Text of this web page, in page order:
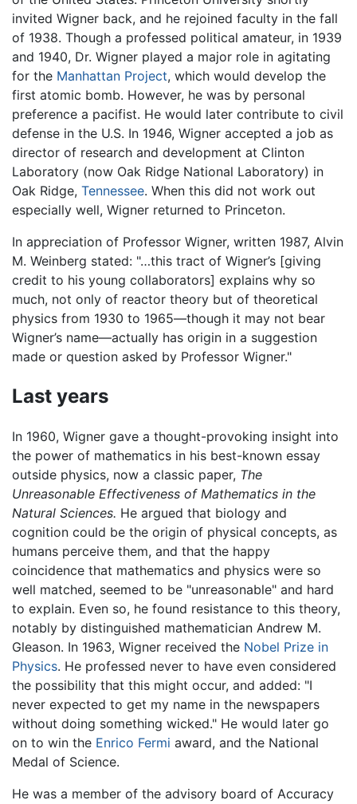
invited Wigner back, and he rejoined faculty in the fall
of 1938. Though a professed political amateur, in 1939
and 1940, Dr. Wigner played a major role in agitating
for the Manhattan Project, which would develop the
first atomic bomb. However, he was by personal
preference a pacifist. He would later contribute to civil
defense in the U.S. In 1946, Wigner accepted a job as
director of research and development at Clinton
Laboratory (now Oak Ridge National Laboratory) in
Oak Ridge, Tennessee. When this did not work out
especially well, Wigner returned to Princeton.
In appreciation of Professor Wigner, written 1987, Alvin
M. Weinberg stated: "…this tract of Wigner’s [giving
credit to his young collaborators] explains why so
much, not only of reactor theory but of theoretical
physics from 1930 to 1965—though it may not bear
Wigner’s name—actually has origin in a suggestion
made or question asked by Professor Wigner."
Last years
In 1960, Wigner gave a thought-provoking insight into
the power of mathematics in his best-known essay
outside physics, now a classic paper, The
Unreasonable Effectiveness of Mathematics in the
Natural Sciences. He argued that biology and
cognition could be the origin of physical concepts, as
humans perceive them, and that the happy
coincidence that mathematics and physics were so
well matched, seemed to be "unreasonable" and hard
to explain. Even so, he found resistance to this theory,
notably by distinguished mathematician Andrew M.
Gleason. In 1963, Wigner received the Nobel Prize in
Physics. He professed never to have even considered
the possibility that this might occur, and added: "I
never expected to get my name in the newspapers
without doing something wicked." He would later go
on to win the Enrico Fermi award, and the National
Medal of Science.
He was a member of the advisory board of Accuracy